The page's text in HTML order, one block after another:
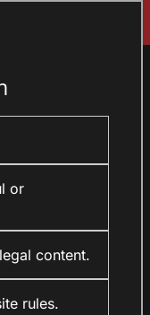
or
content.
rules.